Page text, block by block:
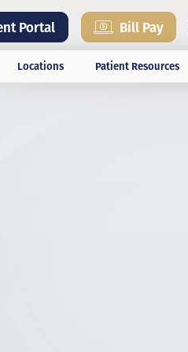
Portal Bill Pay
Locations Patient Resources